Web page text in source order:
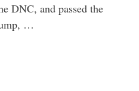
DNC, and passed the
…